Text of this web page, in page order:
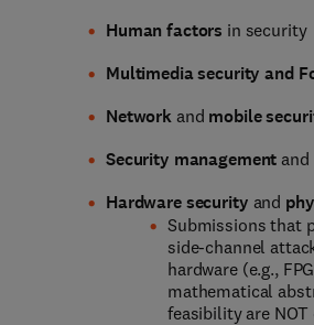
Human factors in security
Multimedia security and
Network and mobile
Security management and
Hardwaresecurity and
Submissions that
side-channel
hardware (e.g.,
mathematical
feasibility are NOT